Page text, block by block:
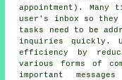
appointment). Many
user's inbox so they
tasks need to be
inquiries quickly.
efficiency by
various forms of
important